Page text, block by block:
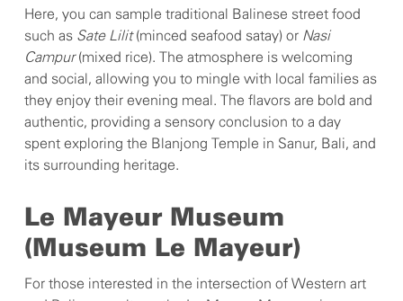
Here, you can sample traditional Balinese street food
such as Sate Lilit(minced seafood satay) or Nasi
Campur(mixed rice). The atmosphere is welcoming
and social, allowing you to mingle with local families as
they enjoy their evening meal. The flavors are bold and
authentic, providing a sensory conclusion to a day
spent exploring the Blanjong Temple in Sanur, Bali, and
its surrounding heritage.
Le Mayeur Museum
(Museum Le Mayeur)
For those interested in the intersection of Western art